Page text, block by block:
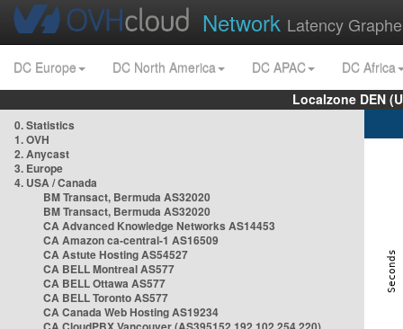
Network Latency
DC Europe DC North America DC APAC
DC Africa
Localzone DEN
0. Statistics
1. OVH
2. Anycast
3. Europe
4. USA / Canada
BM Transact, Bermuda AS32020
BM Transact, Bermuda AS32020
CA Advanced Knowledge Networks AS14453
CA Amazon ca-central-1 AS16509
CA Astute Hosting AS54527
CA BELL Montreal AS577
CA BELL Ottawa AS577
CA BELL Toronto AS577
CA Canada Web Hosting AS19234